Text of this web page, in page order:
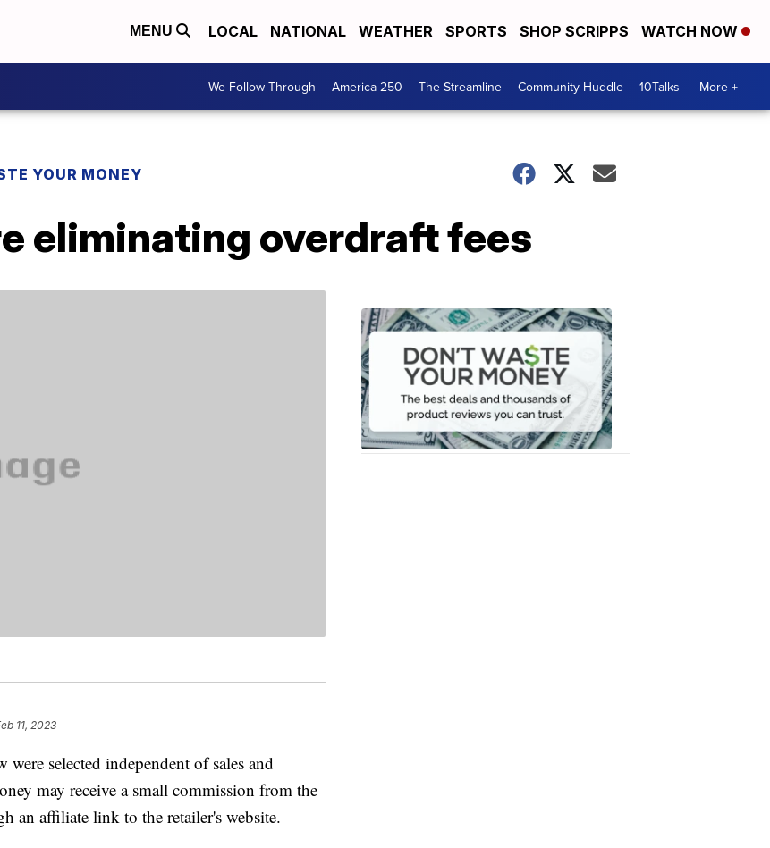
MENU LOCAL NATIONAL WEATHER SPORTS SHOP SCRIPPS WATCH NOW
We Follow Through America 250 The Streamline Community Huddle 10Talks More +
YOUR MONEY
eliminating overdraft fees
11, 2023
selected independent of sales and
may receive a small commission from the
an affiliate link to the retailer's website.